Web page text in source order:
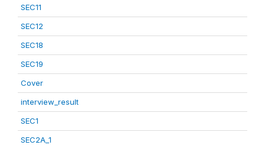
SEC11
SEC12
SEC18
SEC19
Cover
interview_result
SEC1
SEC2A_1